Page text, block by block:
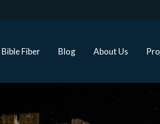
Bible Fiber Blog About Us